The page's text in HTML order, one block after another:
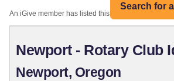
Search for
An iGive member has listed this organization:
Newport - Rotary Club
Newport, Oregon